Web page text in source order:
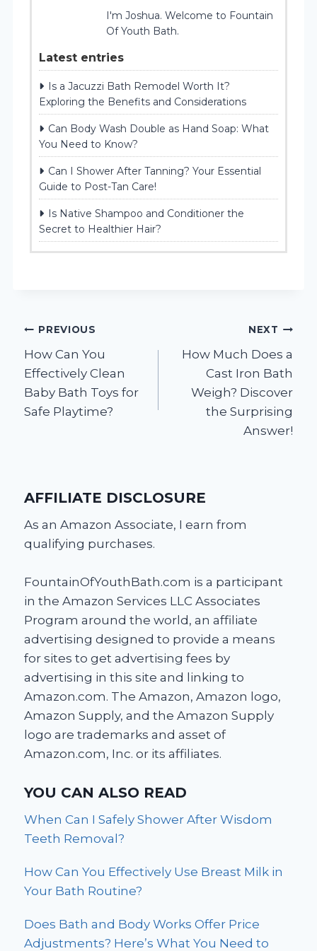
I'm Joshua. Welcome to Fountain
Of Youth Bath.
Latest entries
Is a Jacuzzi Bath Remodel Worth It?
Exploring the Benefits and Considerations
Can Body Wash Double as Hand Soap: What
You Need to Know?
Can I Shower After Tanning? Your Essential
Guide to Post-Tan Care!
Is Native Shampoo and Conditioner the
Secret to Healthier Hair?
Post
navigation
PREVIOUS
How Can You
Effectively Clean
Baby Bath Toys for
Safe Playtime?
NEXT
How Much Does a
Cast Iron Bath
Weigh? Discover
the Surprising
Answer!
AFFILIATE DISCLOSURE
As an Amazon Associate, I earn from
qualifying purchases.
FountainOfYouthBath.com is a participant
in the Amazon Services LLC Associates
Program around the world, an affiliate
advertising designed to provide a means
for sites to get advertising fees by
advertising in this site and linking to
Amazon.com. The Amazon, Amazon logo,
Amazon Supply, and the Amazon Supply
logo are trademarks and asset of
Amazon.com, Inc. or its affiliates.
YOU CAN ALSO READ
When Can I Safely Shower After Wisdom
Teeth Removal?
How Can You Effectively Use Breast Milk in
Your Bath Routine?
Does Bath and Body Works Offer Price
Adjustments? Here’s What You Need to